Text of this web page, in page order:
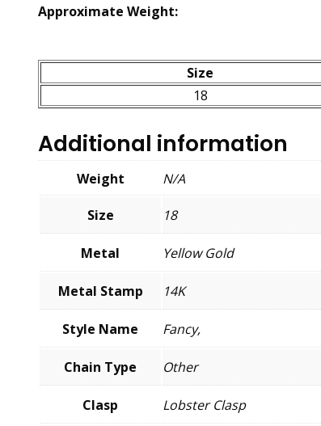
Approximate Weight:
Size
18
Additional information
Weight N/A
Size 18
Metal Yellow Gold
Metal Stamp 14K
Style Name Fancy,
Chain Type Other
Clasp Lobster Clasp